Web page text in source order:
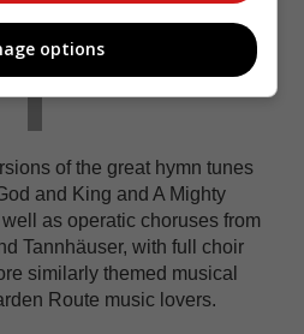
of the great hymn tunes
and King and A Mighty
as operatic choruses from
Tannhäuser, with full choir
similarly themed musical
Route music lovers.
options